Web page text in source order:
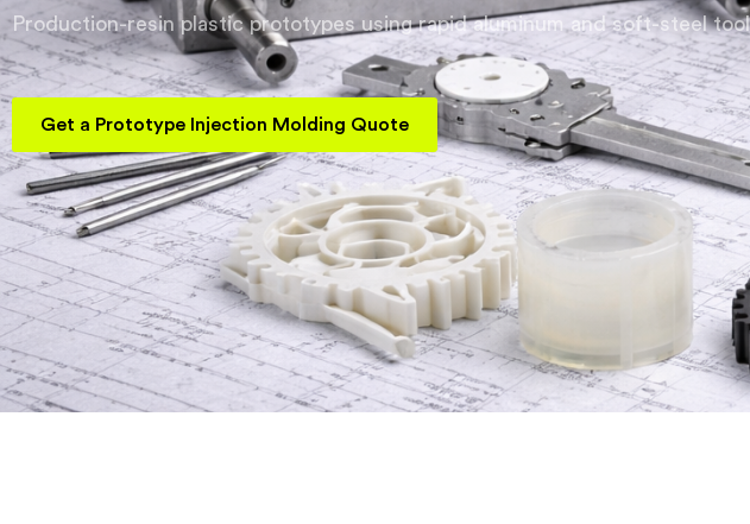
Production-resin plastic prototypes using rapid aluminum and soft-steel
Get a Prototype Injection Molding Quote